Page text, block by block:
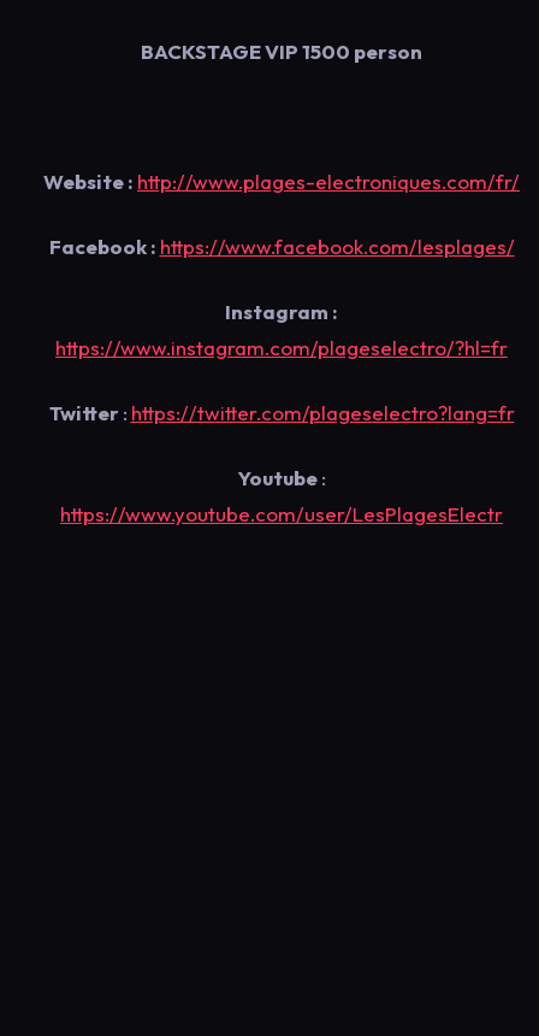
BACKSTAGE VIP 1500 person
Website : http://www.plages-electroniques.com/fr/
Facebook : https://www.facebook.com/lesplages/
Instagram :
https://www.instagram.com/plageselectro/?hl=fr
Twitter: https://twitter.com/plageselectro?lang=fr
Youtube:
https://www.youtube.com/user/LesPlagesElectr